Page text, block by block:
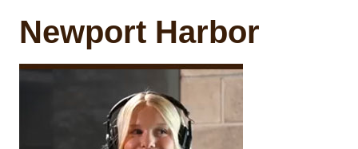
Newport Harbor